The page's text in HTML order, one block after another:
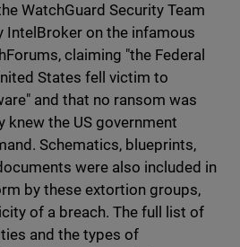
WatchGuard Security Team
IntelBroker on the infamous
claiming "the Federal
States fell victim to
and that no ransom was
knew the US government
Schematics, blueprints,
were also included in
by these extortion groups,
of a breach. The full list of
and the types of